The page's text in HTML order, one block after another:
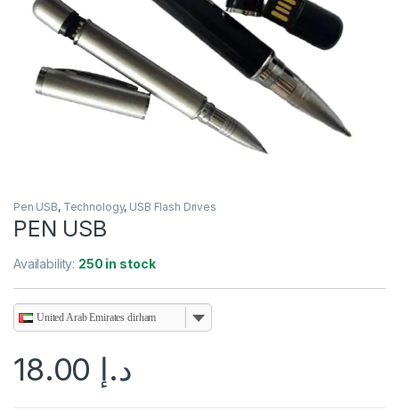
Pen USB, Technology, USB Flash Drives
PEN USB
Availability: 250 in stock
United Arab Emirates dirham
د.إ